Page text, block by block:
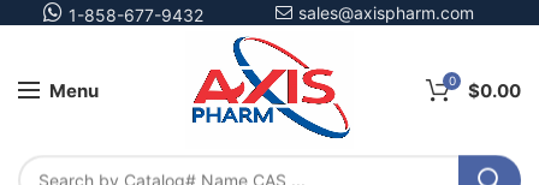
1-858-677-9432 sales@axispharm.com
Menu 0 $0.00